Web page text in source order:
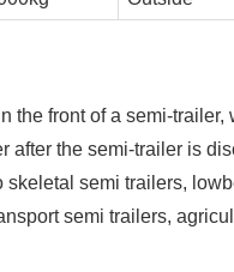
the front of a semi-
after the semi-trailer is
semi trailers,
semi trailers,